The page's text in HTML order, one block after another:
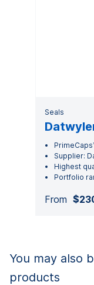
Seals
Supplier:
Highest
Portfolio
From
You may also
products